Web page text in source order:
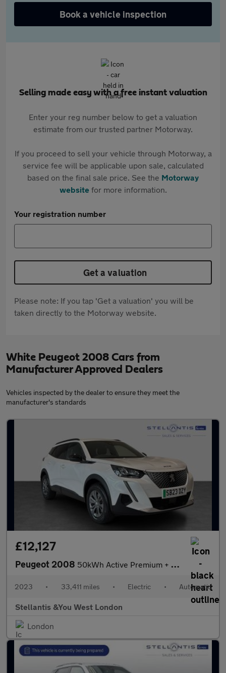
Book a vehicle inspection
Selling made easy with a free instant valuation
Enter your reg number below to get a valuation
estimate from our trusted partner Motorway.
If you proceed to sell your vehicle through Motorway, a
service fee will be applicable upon sale, calculated
based on the final sale price. See the Motorway
websitefor more information.
Your registration number
Get a valuation
Please note: If you tap 'Get a valuation' you will be
taken directly to the Motorway website.
White Peugeot 2008 Cars from
Manufacturer Approved Dealers
Vehicles inspected by the dealer to ensure they meet the
manufacturer's standards
£12,127
Peugeot 2008 50kWh Active Premium + SUV 5dr Electric Auto (7kW Charger) (136
2023 • 33,411 miles • Electric • Automatic
Stellantis &You West London
London